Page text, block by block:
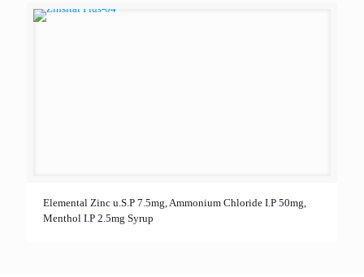
Elemental Zinc u.S.P 7.5mg, Ammonium Chloride I.P 50mg,
Menthol I.P 2.5mg Syrup